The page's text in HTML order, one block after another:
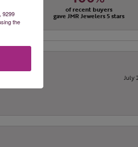
of recent buyers
gave JMR Jewelers 5 stars
July
9299
the